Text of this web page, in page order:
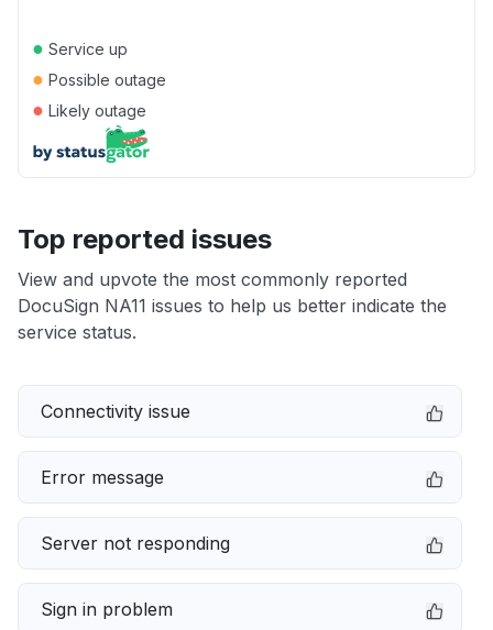
● Service up
● Possible outage
● Likely outage
Top reported issues
View and upvote the most commonly reported
DocuSign NA11 issues to help us better indicate the
service status.
Connectivity issue
Error message
Server not responding
Sign in problem